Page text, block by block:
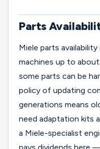
Parts
Miele parts
machines up to
some parts can be
policy of updating
generations means
need adaptation kits
a Miele-specialist